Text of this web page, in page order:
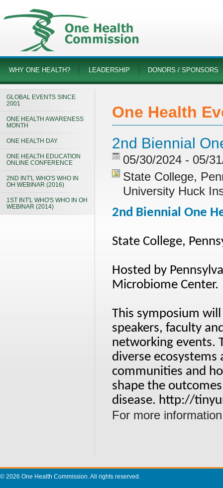
WHY ONE HEALTH? LEADERSHIP DONORS / SPONSORS
GLOBAL EVENTS SINCE
2001
ONE HEALTH AWARENESS
MONTH
ONE HEALTH DAY
ONE HEALTH EDUCATION
ONLINE CONFERENCE
2ND INT'L WHO'S WHO IN
OH WEBINAR (2016)
1ST INT'L WHO'S WHO IN OH
WEBINAR (2014)
One Health
2nd Biennial
05/30/2024 - 05/
State College,
University Huck
2nd Biennial One
State College,
Hosted by
Microbiome Center.
This symposium
speakers, faculty
networking events.
diverse
communities and
shape the
disease. http://
For more
© 2026 One Health Commission. All rights reserved.